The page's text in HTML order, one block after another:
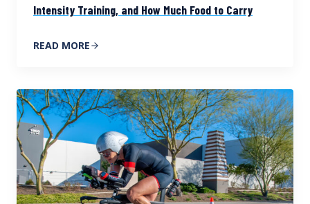
Intensity Training, and How Much Food to Carry
READ MORE